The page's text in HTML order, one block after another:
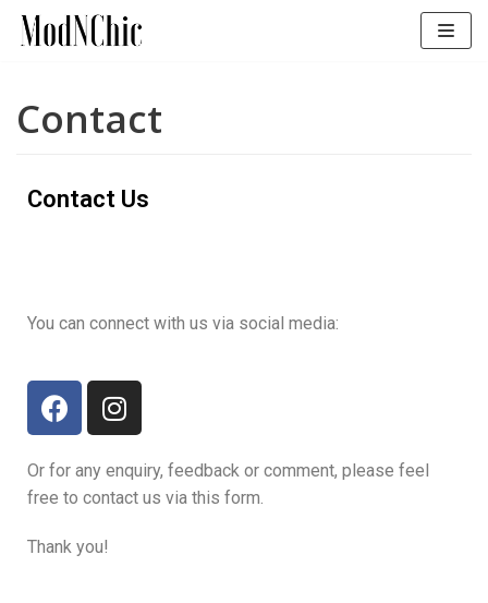
Skip
to
Contact
Contact Us
You can connect with us via social media:
Or for any enquiry, feedback or comment, please feel
free to contact us via this form.
Thank you!